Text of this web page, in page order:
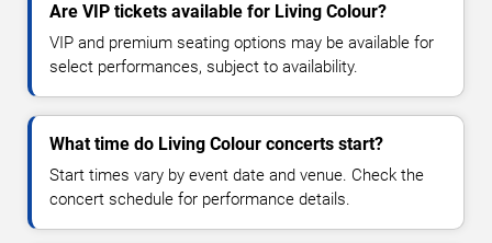
Are VIP tickets available for Living Colour?
VIP and premium seating options may be available for
select performances, subject to availability.
What time do Living Colour concerts start?
Start times vary by event date and venue. Check the
concert schedule for performance details.